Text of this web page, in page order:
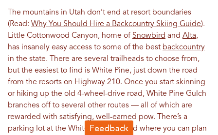
The mountains in Utah don’t end at resort boundaries
(Read: Why You Should Hire a Backcountry Skiing Guide).
Little Cottonwood Canyon, home of Snowbird and Alta,
has insanely easy access to some of the best backcountry
in the state. There are several trailheads to choose from,
but the easiest to find is White Pine, just down the road
from the resorts on Highway 210. Once you start skinning
or hiking up the old 4-wheel-drive road, White Pine Gulch
branches off to several other routes — all of which are
rewarded with satisfying, well-earned pow. There’s a
parking lot at the White Pine trailhead where you can plan